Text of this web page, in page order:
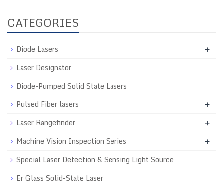
CATEGORIES
Diode Lasers +
Laser Designator
Diode-Pumped Solid State Lasers
Pulsed Fiber lasers
+
Laser Rangefinder +
Machine Vision Inspection Series +
Special Laser Detection & Sensing Light Source
Er Glass Solid-State Laser